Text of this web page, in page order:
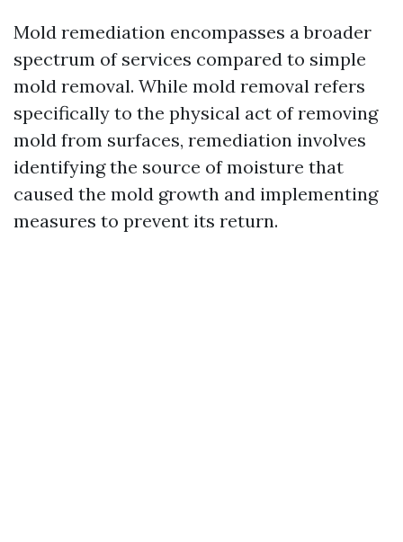
Mold remediation encompasses a broader
spectrum of services compared to simple
mold removal. While mold removal refers
specifically to the physical act of removing
mold from surfaces, remediation involves
identifying the source of moisture that
caused the mold growth and implementing
measures to prevent its return.